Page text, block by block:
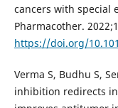
cancers with special
Pharmacother.
https://doi.org/
Verma S, Budhu S,
inhibition redirects